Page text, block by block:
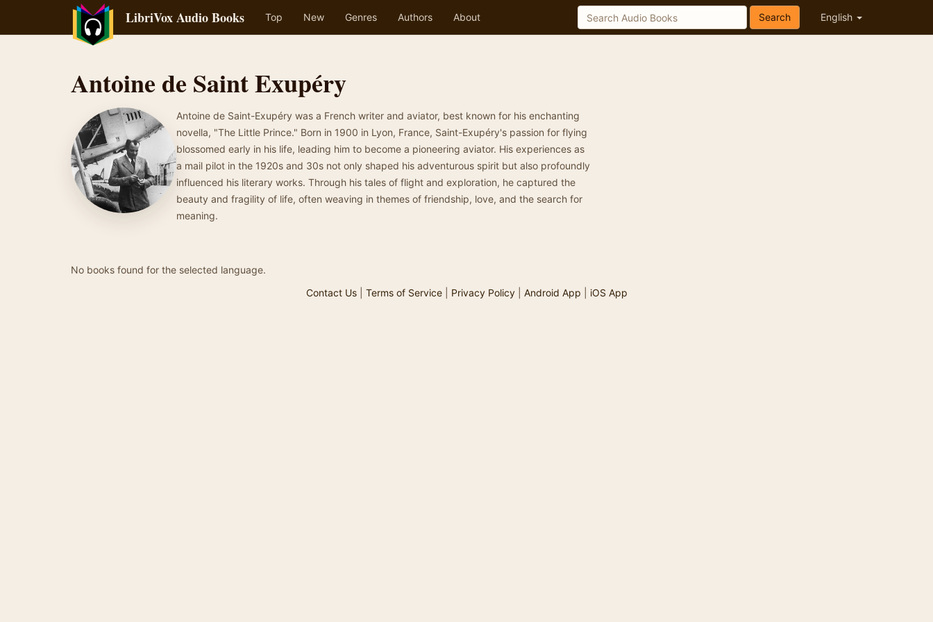
LibriVox Audio Books Top New Genres Authors About English
Search
Antoine de Saint Exupéry
Antoine de Saint-Exupéry was a French writer and aviator, best known for his enchanting
novella, "The Little Prince." Born in 1900 in Lyon, France, Saint-Exupéry's passion for flying
blossomed early in his life, leading him to become a pioneering aviator. His experiences as
a mail pilot in the 1920s and 30s not only shaped his adventurous spirit but also profoundly
influenced his literary works. Through his tales of flight and exploration, he captured the
beauty and fragility of life, often weaving in themes of friendship, love, and the search for
meaning.
No books found for the selected language.
Contact Us| Terms of Service| Privacy Policy| Android App iOS App